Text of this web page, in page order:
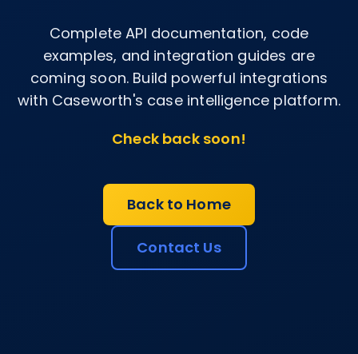
Complete API documentation, code
examples, and integration guides are
coming soon. Build powerful integrations
with Caseworth's case intelligence platform.
Check back soon!
Back to Home
Contact Us